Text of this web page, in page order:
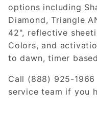
options including
Diamond, Triangle
42", reflective
Colors, and
to dawn, timer
Call (888) 925-
service team if you